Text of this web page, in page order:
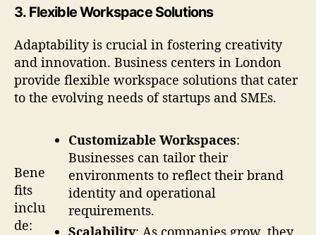
3. Flexible Workspace Solutions
Adaptability is crucial in fostering creativity
and innovation. Business centers in London
provide flexible workspace solutions that cater
to the evolving needs of startups and SMEs.
Bene
fits
inclu
de:
Customizable Workspaces:
Businesses can tailor their
environments to reflect their brand
identity and operational
requirements.
Scalability: As companies grow, they